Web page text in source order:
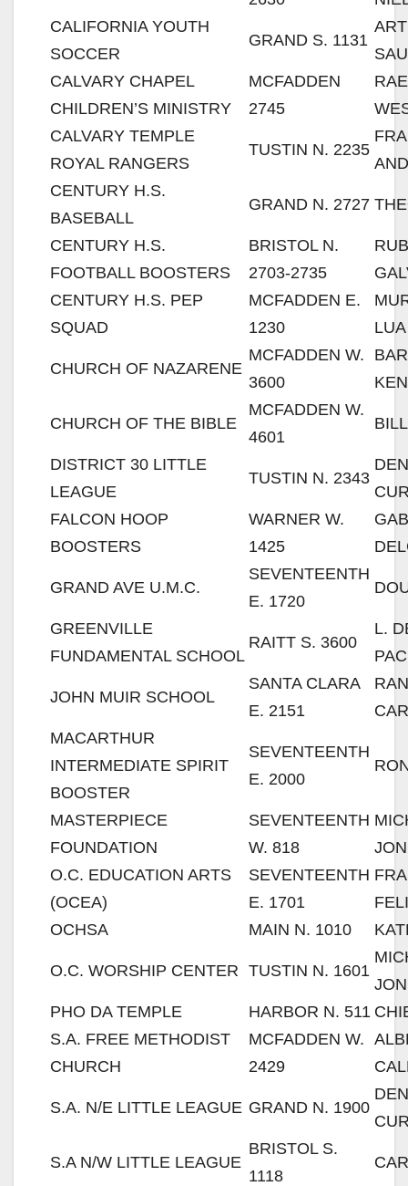
CALIFORNIA YOUTH
SOCCER
GRAND S. 1131
CALVARY CHAPEL
CHILDREN’S MINISTRY
MCFADDEN
2745
CALVARY TEMPLE
ROYAL RANGERS
TUSTIN N. 2235
CENTURY H.S.
BASEBALL
GRAND N. 2727
CENTURY H.S.
FOOTBALL BOOSTERS
BRISTOL N.
2703-2735
CENTURY H.S. PEP
SQUAD
MCFADDEN E.
1230
LUA
CHURCH OF NAZARENE
MCFADDEN W.
3600
CHURCH OF THE BIBLE
MCFADDEN W.
4601
DISTRICT 30 LITTLE
LEAGUE
TUSTIN N. 2343
FALCON HOOP
BOOSTERS
WARNER W.
1425
GRAND AVE U.M.C.
SEVENTEENTH
E. 1720
GREENVILLE
FUNDAMENTAL SCHOOL
RAITT S. 3600
L.
JOHN MUIR SCHOOL
SANTA CLARA
E. 2151
MACARTHUR
INTERMEDIATE SPIRIT
BOOSTER
SEVENTEENTH
E. 2000
MASTERPIECE
FOUNDATION
SEVENTEENTH
W. 818
O.C. EDUCATION ARTS
(OCEA)
SEVENTEENTH
E. 1701
OCHSA
MAIN N. 1010
O.C. WORSHIP CENTER TUSTIN N. 1601
PHO DA TEMPLE
HARBOR N. 511
S.A. FREE METHODIST
CHURCH
MCFADDEN W.
2429
S.A. N/E LITTLE LEAGUE GRAND N. 1900
S.A N/W LITTLE LEAGUE
BRISTOL S.
1118